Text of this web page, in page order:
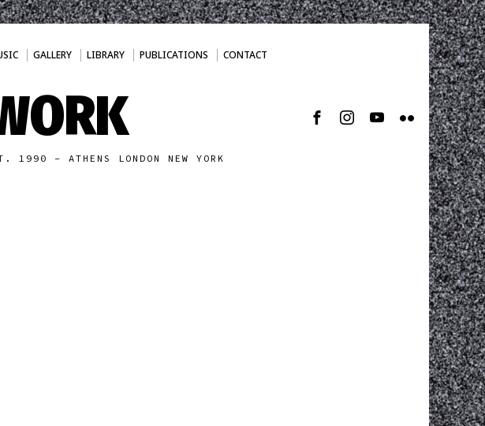
GALLERY LIBRARY PUBLICATIONS CONTACT
1990 - ATHENS LONDON NEW YORK